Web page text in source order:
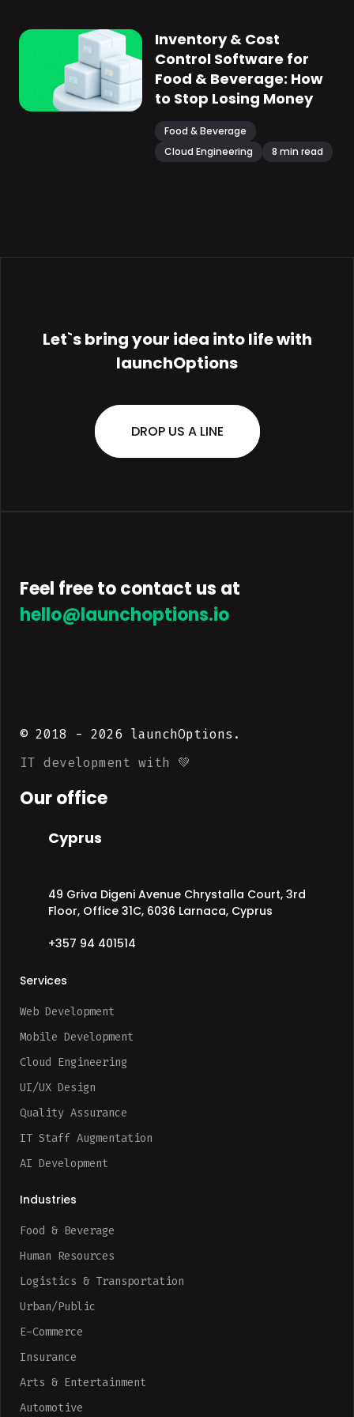
Inventory & Cost
Control Software for
Food & Beverage: How
to Stop Losing Money
Food & Beverage
Cloud Engineering
8 min read
Let`s bring your idea into life with
launchOptions
DROP US A LINE
Feel free to contact us at
hello@launchoptions.io
© 2018 - 2026 launchOptions.
IT development with 💚
Our office
Cyprus
49 Griva Digeni Avenue Chrystalla Court, 3rd
Floor, Office 31C, 6036 Larnaca, Cyprus
+357 94 401514
Services
Web Development
Mobile Development
Cloud Engineering
UI/UX Design
Quality Assurance
IT Staff Augmentation
AI Development
Industries
Food & Beverage
Human Resources
Logistics & Transportation
Urban/Public
E-Commerce
Insurance
Arts & Entertainment
Automotive